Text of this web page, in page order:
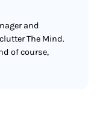
and
The Mind.
of course,